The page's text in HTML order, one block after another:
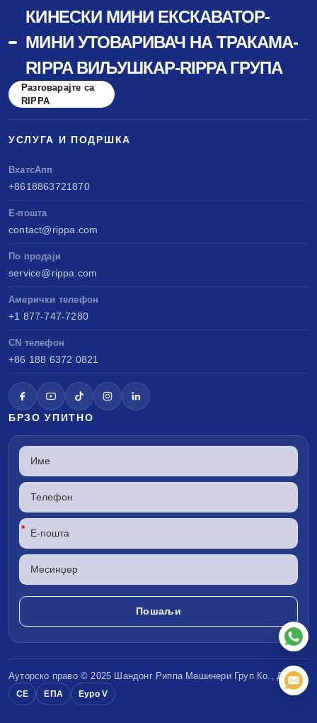
КИНЕСКИ МИНИ ЕКСКАВАТОР-
МИНИ УТОВАРИВАЧ НА ТРАКАМА-
RIPPA ВИЉУШКАР-RIPPA ГРУПА
Разговарајте са
RIPPA
УСЛУГА И ПОДРШКА
ВхатсАпп
+8618863721870
Е-пошта
contact@rippa.com
По продаји
service@rippa.com
Амерички телефон
+1 877-747-7280
CN телефон
+86 188 6372 0821
БРЗО УПИТНО
*
Ауторско право © 2025 Шандонг Риппа МашинериГруп Ко., ДОО
CE ЕПА Еуро V